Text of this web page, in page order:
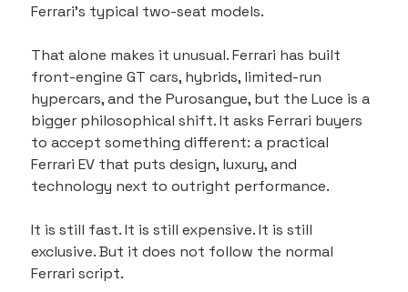
Ferrari’s typical two-seat models.
That alone makes it unusual. Ferrari has built
front-engine GT cars, hybrids, limited-run
hypercars, and the Purosangue, but the Luce is a
bigger philosophical shift. It asks Ferrari buyers
to accept something different: a practical
Ferrari EV that puts design, luxury, and
technology next to outright performance.
It is still fast. It is still expensive. It is still
exclusive. But it does not follow the normal
Ferrari script.